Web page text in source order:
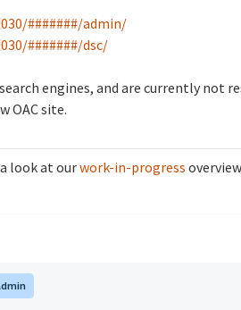
#######/admin/
#######/dsc/
engines, and are currently not
OAC site.
look at ourwork-in-progress